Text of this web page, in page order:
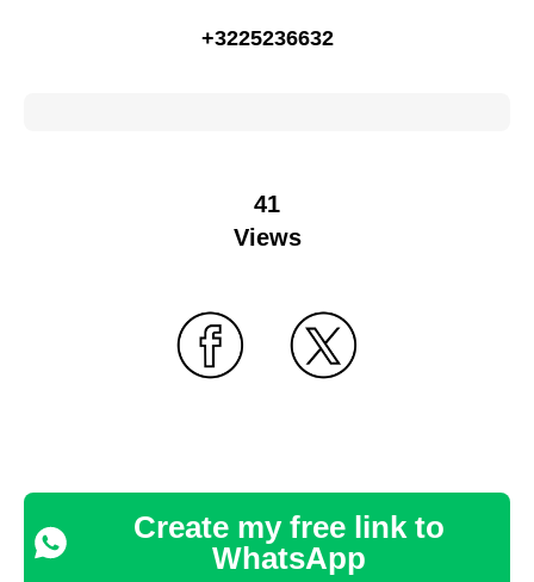
+3225236632
41
Views
Create my free link to
WhatsApp